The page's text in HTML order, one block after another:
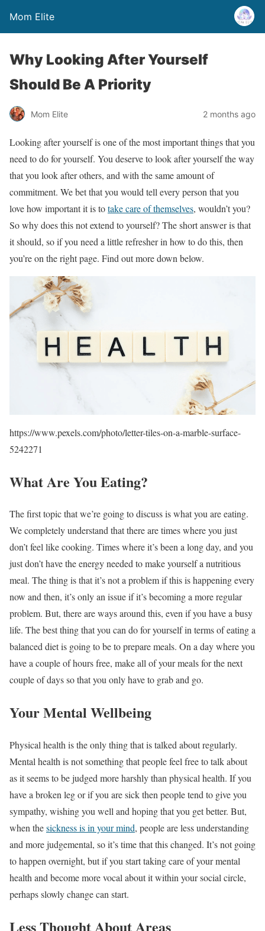
Mom Elite
Why Looking After Yourself
Should Be A Priority
Mom Elite 2 months ago
Looking after yourself is one of the most important things that you
need to do for yourself. You deserve to look after yourself the way
that you look after others, and with the same amount of
commitment. We bet that you would tell every person that you
love how important it is totake care of themselves, wouldn’t you?
So why does this not extend to yourself? The short answer is that
it should, so if you need a little refresher in how to do this, then
you’re on the right page. Find out more down below.
https://www.pexels.com/photo/letter-tiles-on-a-marble-surface-
5242271
What Are You Eating?
The first topic that we’re going to discuss is what you are eating.
We completely understand that there are times where you just
don’t feel like cooking. Times where it’s been a long day, and you
just don’t have the energy needed to make yourself a nutritious
meal. The thing is that it’s not a problem if this is happening every
now and then, it’s only an issue if it’s becoming a more regular
problem. But, there are ways around this, even if you have a busy
life. The best thing that you can do for yourself in terms of eating a
balanced diet is going to be to prepare meals. On a day where you
have a couple of hours free, make all of your meals for the next
couple of days so that you only have to grab and go.
Your Mental Wellbeing
Physical health is the only thing that is talked about regularly.
Mental health is not something that people feel free to talk about
as it seems to be judged more harshly than physical health. If you
have a broken leg or if you are sick then people tend to give you
sympathy, wishing you well and hoping that you get better. But,
when thesickness is in your mind, people are less understanding
and more judgemental, so it’s time that this changed. It’s not going
to happen overnight, but if you start taking care of your mental
health and become more vocal about it within your social circle,
perhaps slowly change can start.
Less Thought About Areas